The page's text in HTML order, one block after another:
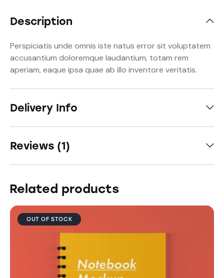
Description
Perspiciatis unde omnis iste natus error sit voluptatem
accusantium doloremque laudantium, totam rem
aperiam, eaque ipsa quae ab illo inventore veritatis.
Delivery Info
Reviews (1)
Related products
OUT OF STOCK